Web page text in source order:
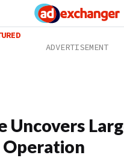
Uncovers
Operation